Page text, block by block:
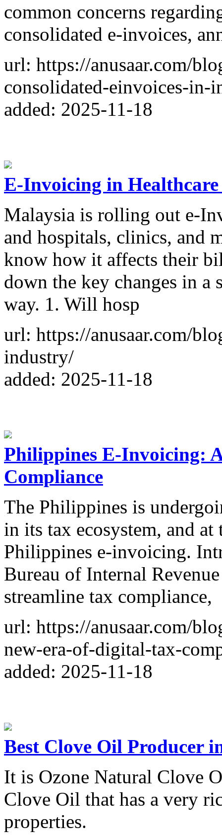
common concerns
consolidated e-invoices,
url: https://anusaar.com/
consolidated-einvoices-in-
added: 2025-11-18
E-Invoicing in
Malaysia is rolling out e-
and hospitals, clinics, and
know how it affects their
down the key changes in a
way. 1. Will hosp
url: https://anusaar.com/
industry/
added: 2025-11-18
Philippines E-Invoicing:
Compliance
The Philippines is
in its tax ecosystem, and
Philippines e-invoicing.
Bureau of Internal
streamline tax compliance,
url: https://anusaar.com/
new-era-of-digital-tax-
added: 2025-11-18
Best Clove Oil Producer
It is Ozone Natural Clove
Clove Oil that has a very
properties.